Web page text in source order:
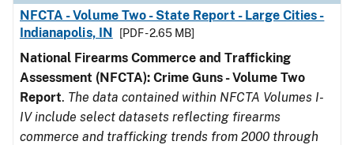
NFCTA - Volume Two - State Report - Large Cities -
Indianapolis, IN
[PDF - 2.65 MB]
National Firearms Commerce and Trafficking
Assessment (NFCTA): Crime Guns - Volume Two
Report. The data contained within NFCTA Volumes I-
IV include select datasets reflecting firearms
commerce and trafficking trends from 2000 through